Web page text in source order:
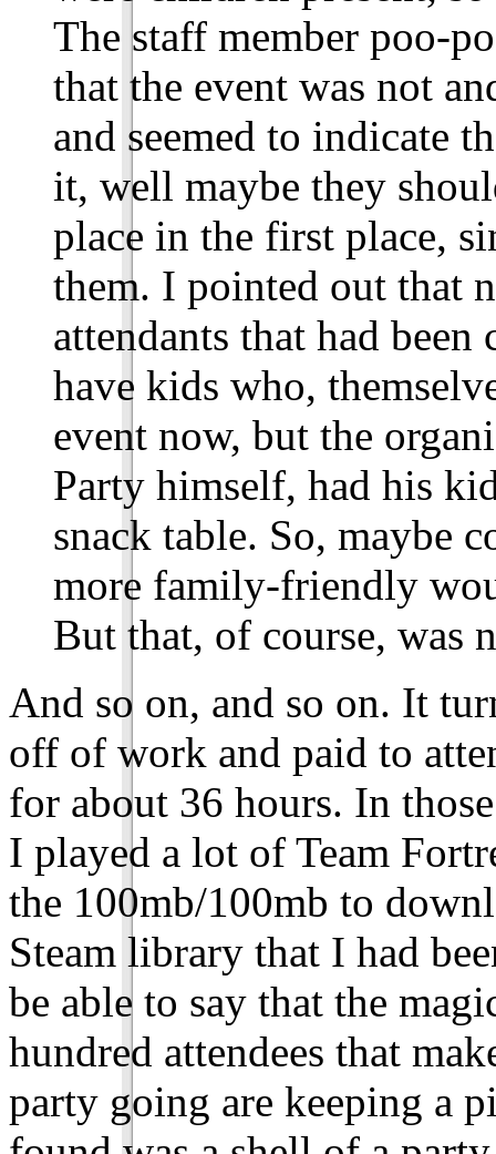
The staff member poo-
that the event was not
and seemed to indicate
it, well maybe they
place in the first place,
them. I pointed out that
attendants that had
have kids who,
event now, but the
Party himself, had his
snack table. So, maybe
more family-friendly
But that, of course, was
And so on, and so on. It
off of work and paid to
for about 36 hours. In
I played a lot of Team
the 100mb/100mb to
Steam library that I had
be able to say that the
hundred attendees that
party going are keeping a